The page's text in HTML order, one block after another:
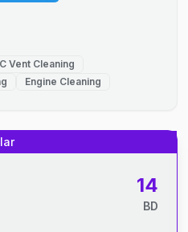
Vent Cleaning
Engine Cleaning
14
BD